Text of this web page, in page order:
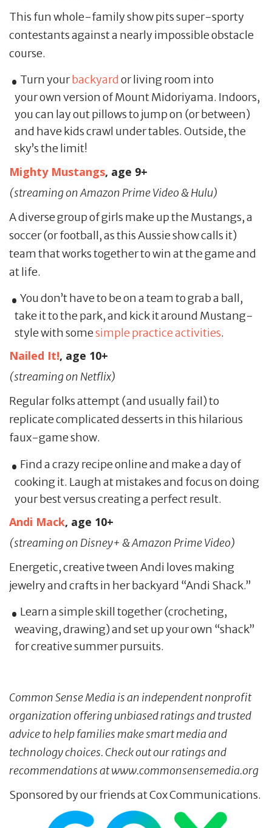
This fun whole-family show pits super-sporty
contestants against a nearly impossible obstacle
course.
Turn yourbackyardor living room into
your own version of Mount Midoriyama. Indoors,
you can lay out pillows to jump on (or between)
and have kids crawl under tables. Outside, the
sky’s the limit!
Mighty Mustangs, age 9+
(streaming on Amazon Prime Video & Hulu)
A diverse group of girls make up the Mustangs, a
soccer (or football, as this Aussie show calls it)
team that works together to win at the game and
at life.
You don’t have to be on a team to grab a ball,
take it to the park, and kick it around Mustang-
style with somesimple practice activities.
Nailed It!, age 10+
(streaming on Netflix)
Regular folks attempt (and usually fail) to
replicate complicated desserts in this hilarious
faux-game show.
Find a crazy recipe online and make a day of
cooking it. Laugh at mistakes and focus on doing
your best versus creating a perfect result.
Andi Mack, age 10+
(streaming on Disney+ & Amazon Prime Video)
Energetic, creative tween Andi loves making
jewelry and crafts in her backyard “Andi Shack.”
Learn a simple skill together (crocheting,
weaving, drawing) and set up your own “shack”
for creative summer pursuits.
Common Sense Media is an independent nonprofit
organization offering unbiased ratings and trusted
advice to help families make smart media and
technology choices. Check out our ratings and
recommendations at www.commonsensemedia.org
Sponsored by our friends at Cox Communications.